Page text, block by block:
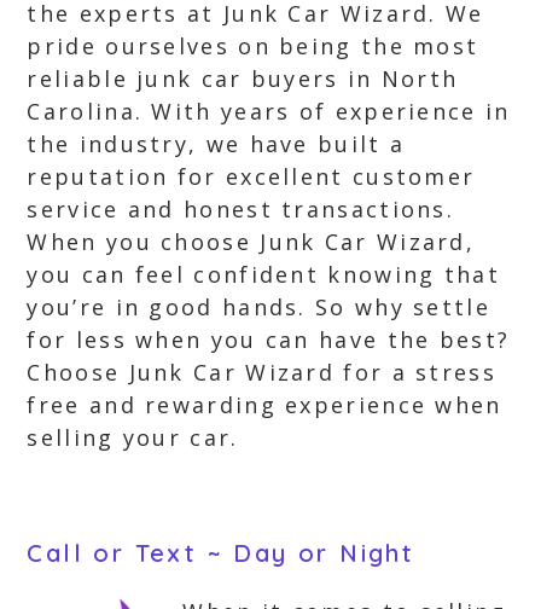
the experts at Junk Car Wizard. We
pride ourselves on being the most
reliable junk car buyers in North
Carolina. With years of experience in
the industry, we have built a
reputation for excellent customer
service and honest transactions.
When you choose Junk Car Wizard,
you can feel confident knowing that
you’re in good hands. So why settle
for less when you can have the best?
Choose Junk Car Wizard for a stress
free and rewarding experience when
selling your car.
Call or Text ~ Day or Night